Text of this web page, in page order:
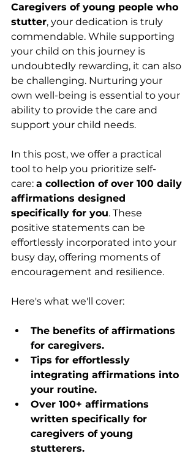
Caregivers of young people who
stutter, your dedication is truly
commendable. While supporting
your child on this journey is
undoubtedly rewarding, it can also
be challenging. Nurturing your
own well-being is essential to your
ability to provide the care and
support your child needs.
In this post, we offer a practical
tool to help you prioritize self-
care: a collection of over 100 daily
affirmations designed
specifically for you. These
positive statements can be
effortlessly incorporated into your
busy day, offering moments of
encouragement and resilience.
Here's what we'll cover:
The benefits of affirmations
for caregivers.
Tips for effortlessly
integrating affirmations into
your routine.
Over 100+ affirmations
written specifically for
caregivers of young
stutterers.